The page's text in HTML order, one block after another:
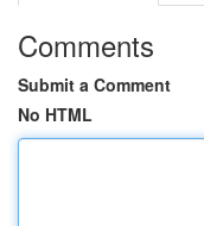
Comments
Submit a Comment
No HTML